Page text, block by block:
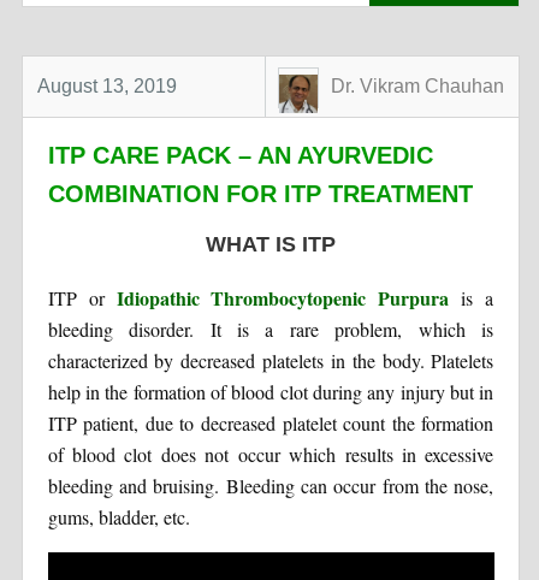
August 13, 2019 Dr. Vikram Chauhan
ITP CARE PACK – AN AYURVEDIC
COMBINATION FOR ITP TREATMENT
WHAT IS ITP
ITP or Idiopathic Thrombocytopenic Purpura is a
bleeding disorder. It is a rare problem, which is
characterized by decreased platelets in the body. Platelets
help in the formation of blood clot during any injury but in
ITP patient, due to decreased platelet count the formation
of blood clot does not occur which results in excessive
bleeding and bruising. Bleeding can occur from the nose,
gums, bladder, etc.